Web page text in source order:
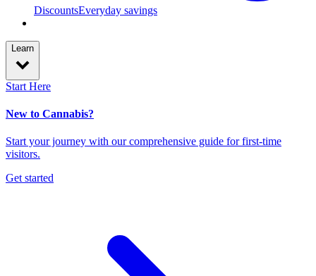
DiscountsEveryday savings
Learn
Start Here
New to Cannabis?
Start your journey with our comprehensive guide for first-time
visitors.
Get started